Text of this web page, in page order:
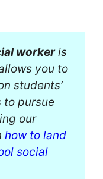
workeris
you to
students’
to pursue
our
how to land
social